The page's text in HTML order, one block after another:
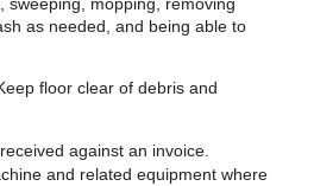
mopping, removing
as needed, and being able to
floor clear of debris and
against an invoice.
and related equipment where